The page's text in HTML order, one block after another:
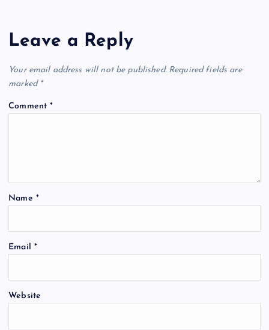
Leave a Reply
Your email address will not be published. Required fields are
marked *
Comment*
Name *
Email *
Website